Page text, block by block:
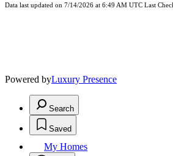
Data last updated on 7/14/2026 at 6:49 AM UTC Last
Powered byLuxury Presence
Search
Saved
My Homes